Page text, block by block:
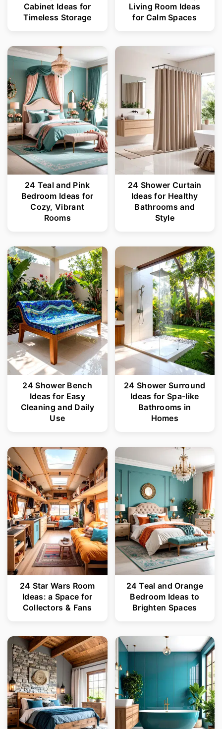
Cabinet Ideas for
Timeless Storage
Living Room Ideas
for Calm Spaces
24 Teal and Pink
Bedroom Ideas for
Cozy, Vibrant
Rooms
24 Shower Curtain
Ideas for Healthy
Bathrooms and
Style
24 Shower Bench
Ideas for Easy
Cleaning and Daily
Use
24 Shower Surround
Ideas for Spa-like
Bathrooms in
Homes
24 Star Wars Room
Ideas: a Space for
Collectors & Fans
24 Teal and Orange
Bedroom Ideas to
Brighten Spaces